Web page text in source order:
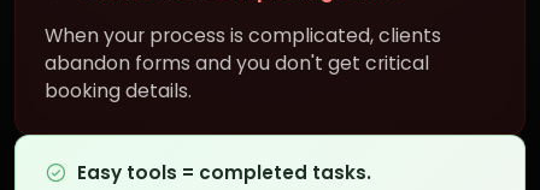
When your process is complicated, clients
abandon forms and you don't get critical
booking details.
Easy tools = completed tasks.